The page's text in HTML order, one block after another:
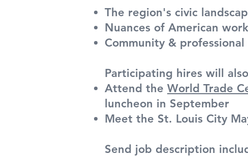
The region's civic
Nuances of American
Community & professional
Participating hires will
Attend the World Trade
luncheon in September
Meet the St. Louis City
Send job description